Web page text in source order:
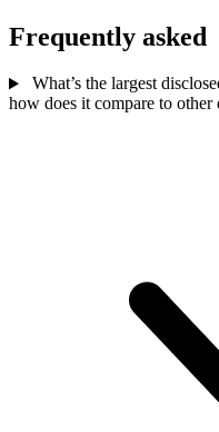
Frequently asked
What’s the largest
how does it compare to other